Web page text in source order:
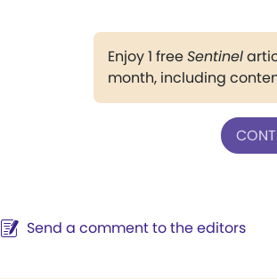
Enjoy 1 freeSentinel
month, including
Send a comment to the editors